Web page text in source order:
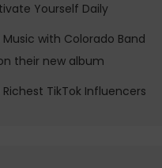
Yourself Daily
with Colorado Band
their new album
Richest TikTok Influencers